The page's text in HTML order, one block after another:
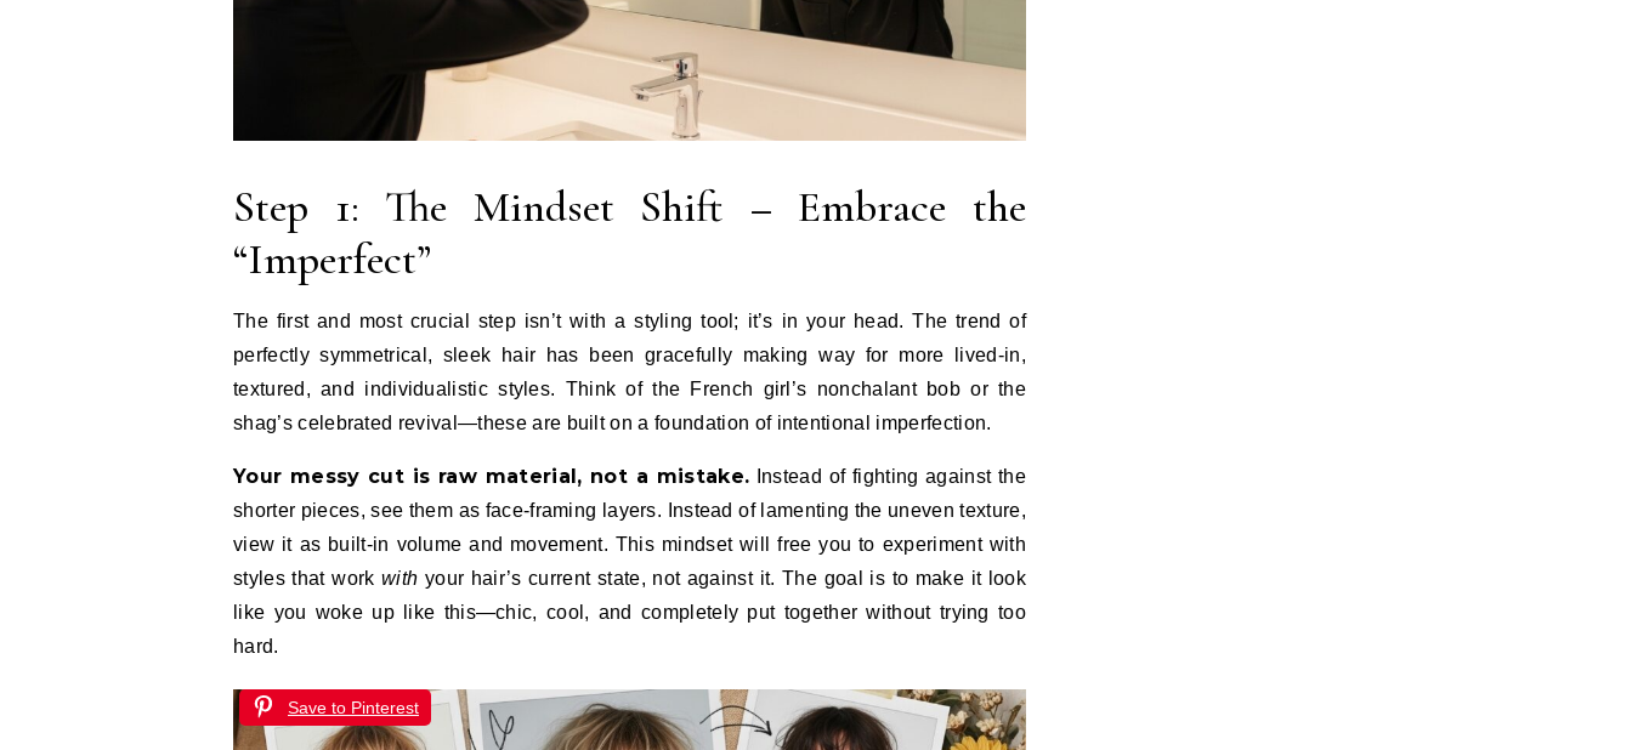
Step 1: The Mindset Shift – Embrace the
“Imperfect”
The first and most crucial step isn’t with a styling tool; it’s in your head. The trend of
perfectly symmetrical, sleek hair has been gracefully making way for more lived-in,
textured, and individualistic styles. Think of the French girl’s nonchalant bob or the
shag’s celebrated revival—these are built on a foundation of intentional imperfection.
Your messy cut is raw material, not a mistake. Instead of fighting against the
shorter pieces, see them as face-framing layers. Instead of lamenting the uneven texture,
view it as built-in volume and movement. This mindset will free you to experiment with
styles that workwith your hair’s current state, not against it. The goal is to make it look
like you woke up like this—chic, cool, and completely put together without trying too
hard.
Save to Pinterest